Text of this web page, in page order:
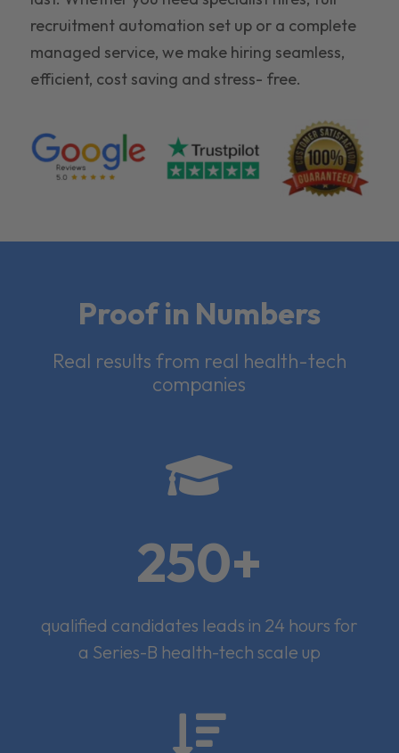
recruitment automation set up or a complete
managed service, we make hiring seamless,
efficient, cost saving and stress- free.
Proof in Numbers
Real results from real health-tech
companies

250+
qualified candidates leads in 24 hours for
a Series-B health-tech scale up
